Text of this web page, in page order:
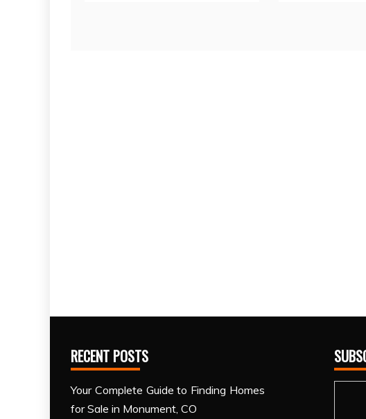
RECENT POSTS
Your Complete Guide to Finding Homes
for Sale in Monument, CO